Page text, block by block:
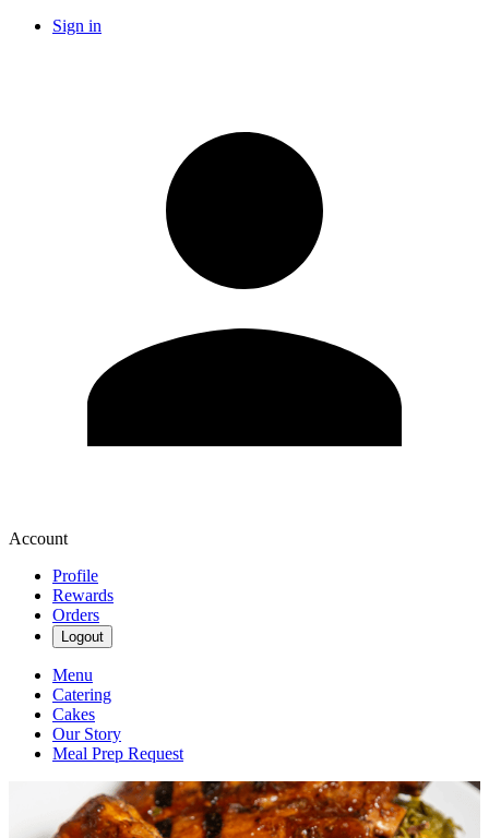
Sign in
Account
Profile
Rewards
Orders
Logout
Menu
Catering
Cakes
Our Story
Meal Prep Request